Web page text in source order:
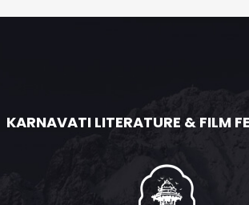
KARNAVATI LITERATURE & FILM